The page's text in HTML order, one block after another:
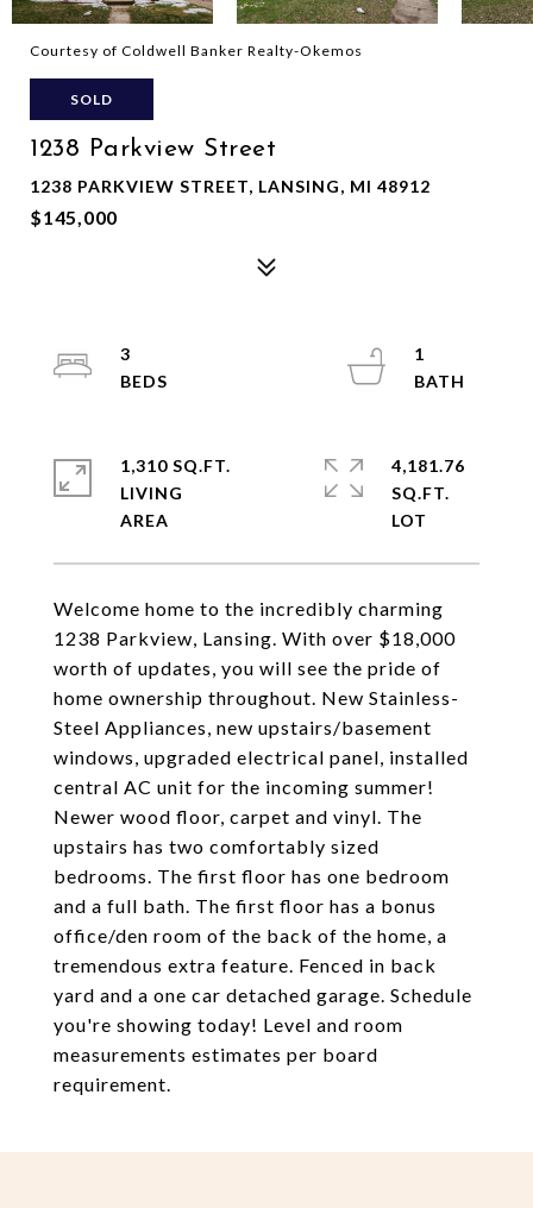
Courtesy of Coldwell Banker Realty-Okemos
SOLD
1238 Parkview Street
1238 PARKVIEW STREET, LANSING, MI 48912
$145,000
Welcome home to the incredibly charming
1238 Parkview, Lansing. With over $18,000
worth of updates, you will see the pride of
home ownership throughout. New Stainless-
Steel Appliances, new upstairs/basement
windows, upgraded electrical panel, installed
central AC unit for the incoming summer!
Newer wood floor, carpet and vinyl. The
upstairs has two comfortably sized
bedrooms. The first floor has one bedroom
and a full bath. The first floor has a bonus
office/den room of the back of the home, a
tremendous extra feature. Fenced in back
yard and a one car detached garage. Schedule
you're showing today! Level and room
measurements estimates per board
requirement.
3
1
1,310 SQ.FT.
LIVING
4,181.76
SQ.FT.